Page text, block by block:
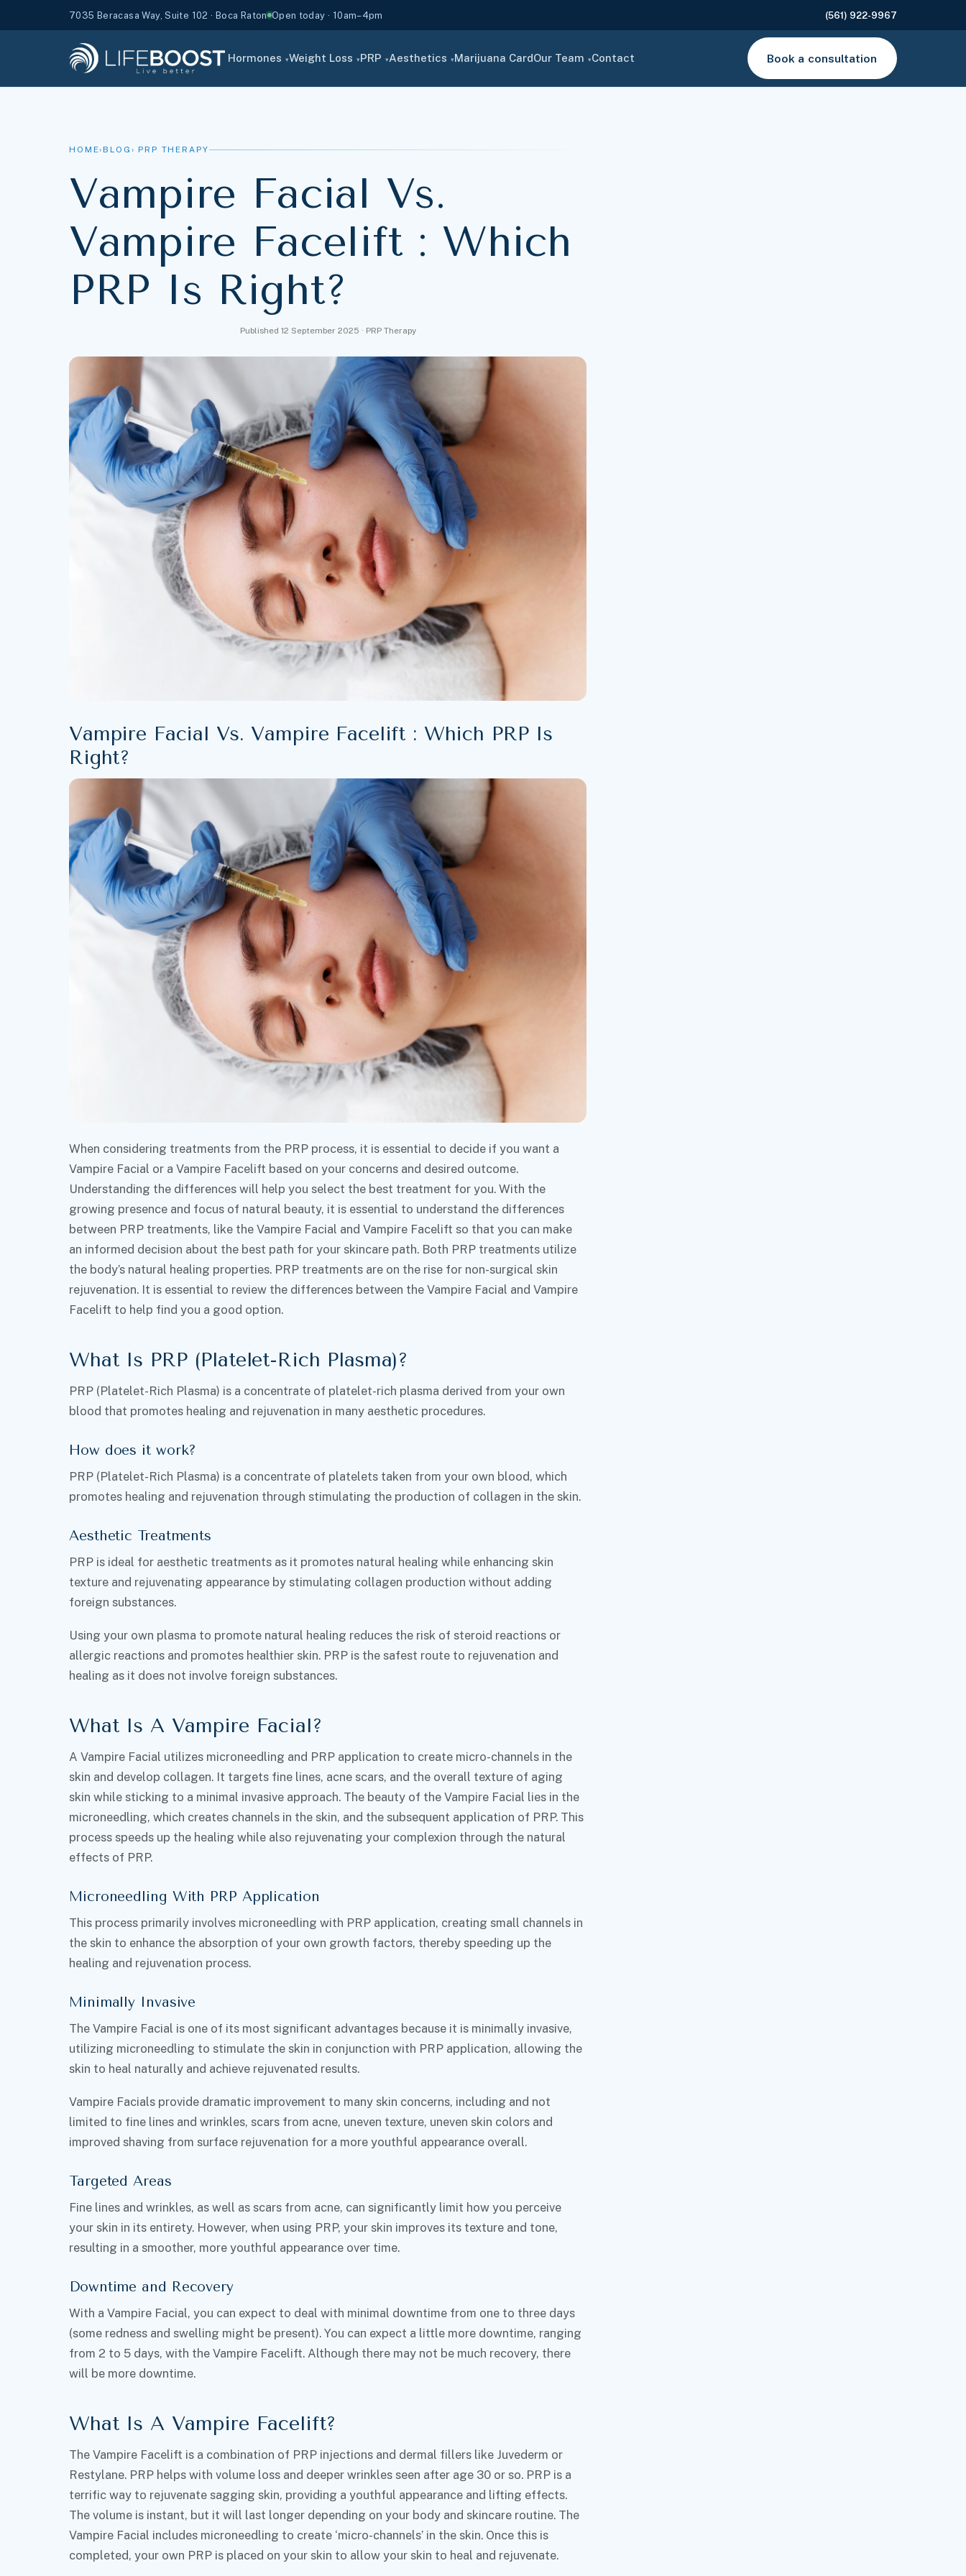
7035 Beracasa Way, Suite 102 · Boca Raton Open today · 10am–4pm (561) 922-9967
Hormones ▾Weight Loss ▾PRP ▾Aesthetics ▾Marijuana CardOur Team ▾Contact Book a consultation
HOME›BLOG › PRP THERAPY
Vampire Facial Vs.
Vampire Facelift : Which
PRP Is Right?
Published 12 September 2025 · PRP Therapy
Vampire Facial Vs. Vampire Facelift : Which PRP Is
Right?
When considering treatments from the PRP process, it is essential to decide if you want a
Vampire Facial or a Vampire Facelift based on your concerns and desired outcome.
Understanding the differences will help you select the best treatment for you. With the
growing presence and focus of natural beauty, it is essential to understand the differences
between PRP treatments, like the Vampire Facial and Vampire Facelift so that you can make
an informed decision about the best path for your skincare path. Both PRP treatments utilize
the body’s natural healing properties. PRP treatments are on the rise for non-surgical skin
rejuvenation. It is essential to review the differences between the Vampire Facial and Vampire
Facelift to help find you a good option.
What Is PRP (Platelet-Rich Plasma)?
PRP (Platelet-Rich Plasma) is a concentrate of platelet-rich plasma derived from your own
blood that promotes healing and rejuvenation in many aesthetic procedures.
How does it work?
PRP (Platelet-Rich Plasma) is a concentrate of platelets taken from your own blood, which
promotes healing and rejuvenation through stimulating the production of collagen in the skin.
Aesthetic Treatments
PRP is ideal for aesthetic treatments as it promotes natural healing while enhancing skin
texture and rejuvenating appearance by stimulating collagen production without adding
foreign substances.
Using your own plasma to promote natural healing reduces the risk of steroid reactions or
allergic reactions and promotes healthier skin. PRP is the safest route to rejuvenation and
healing as it does not involve foreign substances.
What Is A Vampire Facial?
A Vampire Facial utilizes microneedling and PRP application to create micro-channels in the
skin and develop collagen. It targets fine lines, acne scars, and the overall texture of aging
skin while sticking to a minimal invasive approach. The beauty of the Vampire Facial lies in the
microneedling, which creates channels in the skin, and the subsequent application of PRP. This
process speeds up the healing while also rejuvenating your complexion through the natural
effects of PRP.
Microneedling With PRP Application
This process primarily involves microneedling with PRP application, creating small channels in
the skin to enhance the absorption of your own growth factors, thereby speeding up the
healing and rejuvenation process.
Minimally Invasive
The Vampire Facial is one of its most significant advantages because it is minimally invasive,
utilizing microneedling to stimulate the skin in conjunction with PRP application, allowing the
skin to heal naturally and achieve rejuvenated results.
Vampire Facials provide dramatic improvement to many skin concerns, including and not
limited to fine lines and wrinkles, scars from acne, uneven texture, uneven skin colors and
improved shaving from surface rejuvenation for a more youthful appearance overall.
Targeted Areas
Fine lines and wrinkles, as well as scars from acne, can significantly limit how you perceive
your skin in its entirety. However, when using PRP, your skin improves its texture and tone,
resulting in a smoother, more youthful appearance over time.
Downtime and Recovery
With a Vampire Facial, you can expect to deal with minimal downtime from one to three days
(some redness and swelling might be present). You can expect a little more downtime, ranging
from 2 to 5 days, with the Vampire Facelift. Although there may not be much recovery, there
will be more downtime.
What Is A Vampire Facelift?
The Vampire Facelift is a combination of PRP injections and dermal fillers like Juvederm or
Restylane. PRP helps with volume loss and deeper wrinkles seen after age 30 or so. PRP is a
terrific way to rejuvenate sagging skin, providing a youthful appearance and lifting effects.
The volume is instant, but it will last longer depending on your body and skincare routine. The
Vampire Facial includes microneedling to create ‘micro-channels’ in the skin. Once this is
completed, your own PRP is placed on your skin to allow your skin to heal and rejuvenate.